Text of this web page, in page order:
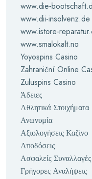
www.die-
www.dii-insolvenz.de
www.istore-
www.smalokalt.no
Yoyospins Casino
Zahraniční Online
Zuluspins Casino
Άδειες
Αθλητικά Στοιχήματα
Ανωνυμία
Αξιολογήσεις Καζίνο
Αποδόσεις
Ασφαλείς Συναλλαγές
Γρήγορες Αναλήψεις